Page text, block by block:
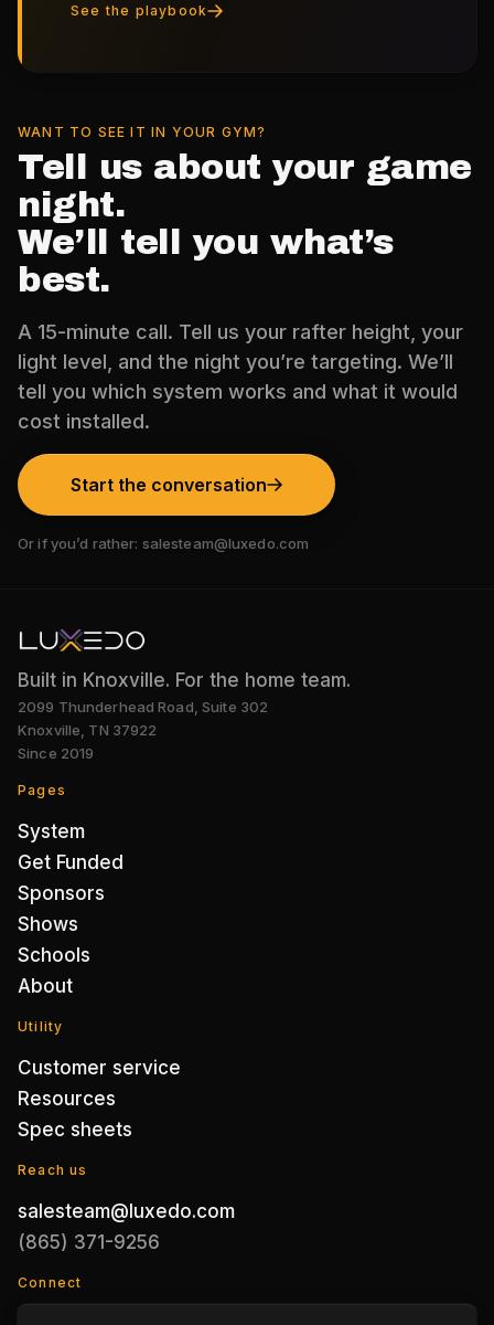
See the playbook
WANT TO SEE IT IN YOUR GYM?
Tell us about your game
night.
We’ll tell you what’s
best.
A 15-minute call. Tell us your rafter height, your
light level, and the night you’re targeting. We’ll
tell you which system works and what it would
cost installed.
Start the conversation
Or if you’d rather: salesteam@luxedo.com
Built in Knoxville. For the home team.
2099 Thunderhead Road, Suite 302
Knoxville TN 37922
Since 2019
Pages
System
Get Funded
Sponsors
Shows
Schools
About
Utility
Customer service
Resources
Spec sheets
Reach us
salesteam@luxedo.com
(865) 371-9256
Connect